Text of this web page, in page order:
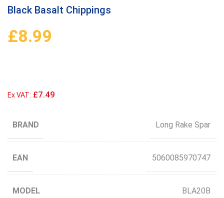
Black Basalt Chippings
£8.99
Ex VAT: £7.49
BRAND Long Rake Spar
EAN 5060085970747
MODEL BLA20B